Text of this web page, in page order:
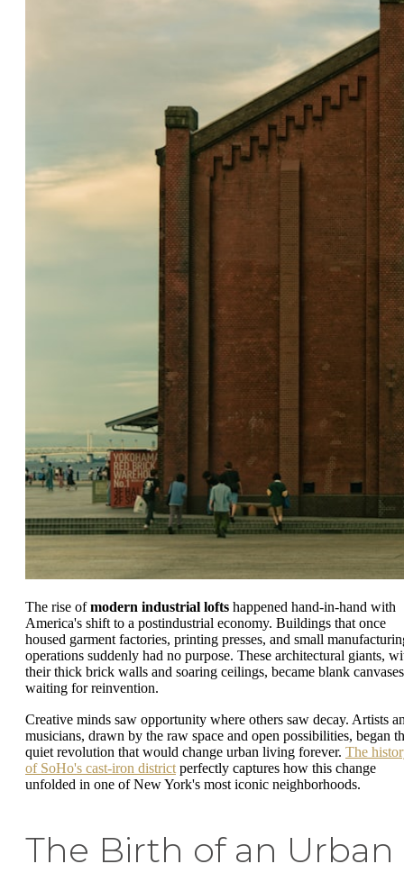
The rise ofmodern industrial lofts happened hand-in-hand with
America's shift to a postindustrial economy. Buildings that once
housed garment factories, printing presses, and small
operations suddenly had no purpose. These architectural giants,
their thick brick walls and soaring ceilings, became blank canvases
waiting for reinvention.
Creative minds saw opportunity where others saw decay. Artists
musicians, drawn by the raw space and open possibilities, began
quiet revolution that would change urban living forever. The
of SoHo's cast-iron district perfectly captures how this change
unfolded in one of New York's most iconic neighborhoods.
The Birth of an Urban